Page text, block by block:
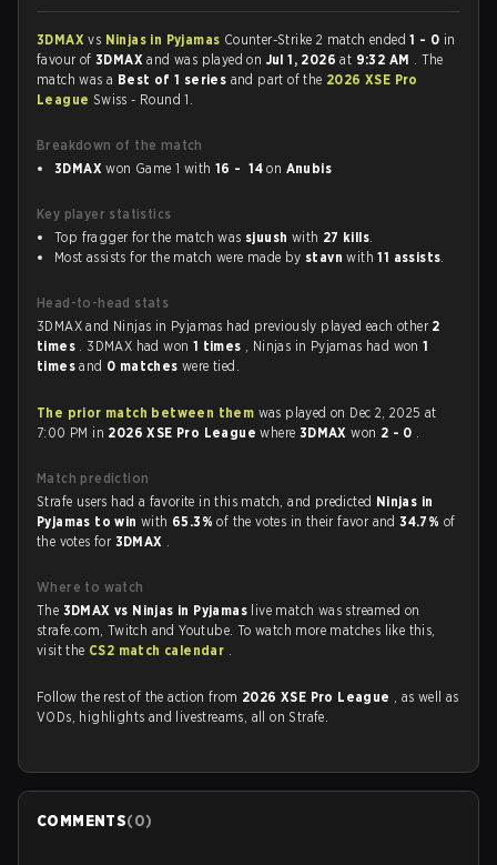
3DMAXvs Ninjas in Pyjamas Counter-Strike 2 match ended1 - 0 in
favour of3DMAXand was played on Jul 1, 2026at 9:32 AM . The
match was a Best of 1 series and part of the 2026 XSE Pro
League Swiss - Round 1.
Breakdown of the match
3DMAX won Game 1 with 16 - 14 on Anubis
Key player statistics
Top fragger for the match was sjuush with 27 kills.
Most assists for the match were made by stavn with11 assists.
Head-to-head stats
3DMAX and Ninjas in Pyjamas had previously played each other 2
times . 3DMAX had won 1 times , Ninjas in Pyjamas had won1
timesand 0 matcheswere tied.
The prior match between them was played on Dec 2, 2025 at
7:00 PM in 2026 XSE Pro Leaguewhere 3DMAXwon 2 - 0 .
Match prediction
Strafe users had a favorite in this match, and predicted Ninjas in
Pyjamas to winwith 65.3%of the votes in their favor and34.7% of
the votes for 3DMAX .
Where to watch
The 3DMAX vs Ninjas in Pyjamas live match was streamed on
strafe.com, Twitch and Youtube. To watch more matches like this,
visit the CS2 match calendar .
Follow the rest of the action from 2026 XSE Pro League , as well as
VODs, highlights and livestreams, all on Strafe.
COMMENTS(0)